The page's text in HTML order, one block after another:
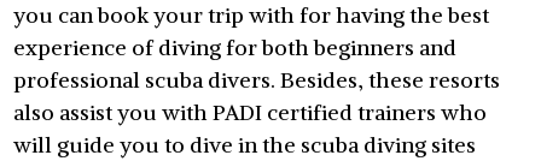
you can book your trip with for having the best
experience of diving for both beginners and
professional scuba divers. Besides, these resorts
also assist you with PADI certified trainers who
will guide you to dive in the scuba diving sites